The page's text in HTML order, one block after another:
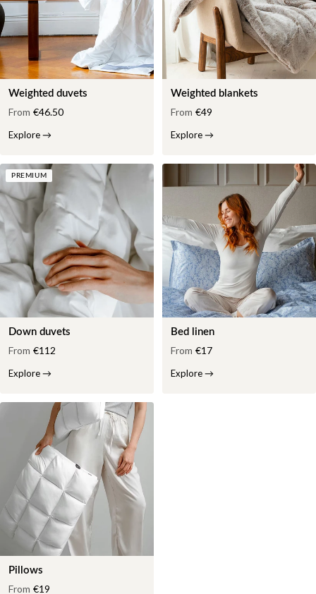
Weighted duvets
From €46.50
Explore→
Weighted blankets
From €49
Explore→
PREMIUM
Down duvets
From €112
Explore→
Bed linen
From €17
Explore→
Pillows
From €19